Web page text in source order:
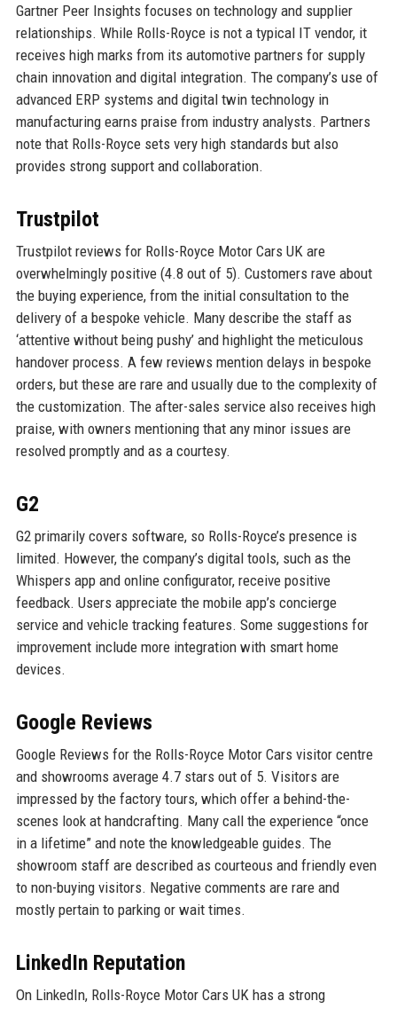
Gartner Peer Insights focuses on technology and supplier
relationships. While Rolls-Royce is not a typical IT vendor, it
receives high marks from its automotive partners for supply
chain innovation and digital integration. The company’s use of
advanced ERP systems and digital twin technology in
manufacturing earns praise from industry analysts. Partners
note that Rolls-Royce sets very high standards but also
provides strong support and collaboration.
Trustpilot
Trustpilot reviews for Rolls-Royce Motor Cars UK are
overwhelmingly positive (4.8 out of 5). Customers rave about
the buying experience, from the initial consultation to the
delivery of a bespoke vehicle. Many describe the staff as
‘attentive without being pushy’ and highlight the meticulous
handover process. A few reviews mention delays in bespoke
orders, but these are rare and usually due to the complexity of
the customization. The after-sales service also receives high
praise, with owners mentioning that any minor issues are
resolved promptly and as a courtesy.
G2
G2 primarily covers software, so Rolls-Royce’s presence is
limited. However, the company’s digital tools, such as the
Whispers app and online configurator, receive positive
feedback. Users appreciate the mobile app’s concierge
service and vehicle tracking features. Some suggestions for
improvement include more integration with smart home
devices.
Google Reviews
Google Reviews for the Rolls-Royce Motor Cars visitor centre
and showrooms average 4.7 stars out of 5. Visitors are
impressed by the factory tours, which offer a behind-the-
scenes look at handcrafting. Many call the experience “once
in a lifetime” and note the knowledgeable guides. The
showroom staff are described as courteous and friendly even
to non-buying visitors. Negative comments are rare and
mostly pertain to parking or wait times.
LinkedIn Reputation
On LinkedIn, Rolls-Royce Motor Cars UK has a strong